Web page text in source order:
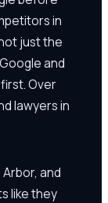
in
just the
and
Over
lawyers in
and
like they